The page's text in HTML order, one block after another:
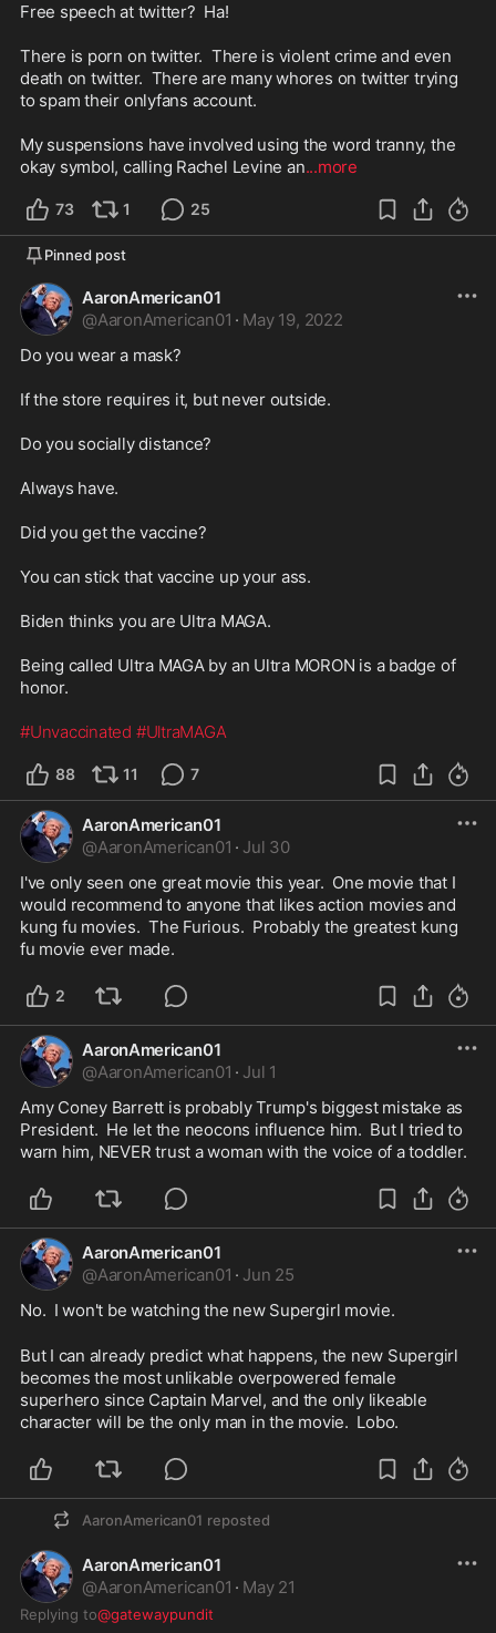
Free speech at twitter?  Ha!
There is porn on twitter.  There is violent crime and even
death on twitter.  There are many whores on twitter trying
to spam their onlyfans account.
My suspensions have involved using the word tranny, the
okay symbol, calling Rachel Levine an...more
73 1 25
Pinned post
AaronAmerican01
@AaronAmerican01 · May 19, 2022
Do you wear a mask?
If the store requires it, but never outside.
Do you socially distance?
Always have.
Did you get the vaccine?
You can stick that vaccine up your ass.
Biden thinks you are Ultra MAGA.
Being called Ultra MAGA by an Ultra MORON is a badge of
honor.
#Unvaccinated #UltraMAGA
88 11 7
AaronAmerican01
@AaronAmerican01 · Jul 30
I've only seen one great movie this year.  One movie that I
would recommend to anyone that likes action movies and
kung fu movies.  The Furious.  Probably the greatest kung
fu movie ever made.
2
AaronAmerican01
@AaronAmerican01 · Jul 1
Amy Coney Barrett is probably Trump's biggest mistake as
President.  He let the neocons influence him.  But I tried to
warn him, NEVER trust a woman with the voice of a toddler.
AaronAmerican01
@AaronAmerican01 · Jun 25
No.  I won't be watching the new Supergirl movie.
But I can already predict what happens, the new Supergirl
becomes the most unlikable overpowered female
superhero since Captain Marvel, and the only likeable
character will be the only man in the movie.  Lobo.
AaronAmerican01 reposted
AaronAmerican01
@AaronAmerican01 · May 21
Replying to@gatewaypundit